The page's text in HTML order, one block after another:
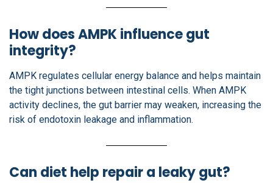
How does AMPK influence gut
integrity?
AMPK regulates cellular energy balance and helps maintain
the tight junctions between intestinal cells. When AMPK
activity declines, the gut barrier may weaken, increasing the
risk of endotoxin leakage and inflammation.
Can diet help repair a leaky gut?